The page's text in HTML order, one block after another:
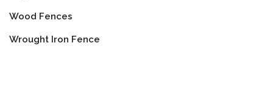
Wood Fences
Wrought Iron Fence